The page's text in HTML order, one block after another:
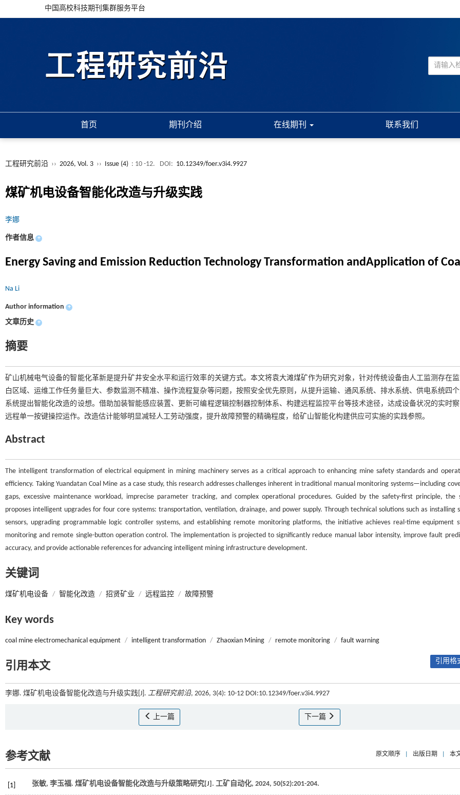
中国高校科技期刊集群服务平台
首页 期刊介绍 在线期刊 联系我们
工程研究前沿 ›› 2026, Vol. 3 ›› Issue (4) : 10 -12. DOI: 10.12349/foer.v3i4.9927
煤矿机电设备智能化改造与升级实践
李娜
作者信息 +
Energy Saving and Emission Reduction Technology Transformation andApplication of
Na Li
Author information +
文章历史 +
摘要
矿山机械电气设备的智能化革新是提升矿井安全水平和运行效率的关键方式。本文将袁大滩煤矿作为研究对象，针对传统设备由人工监测存在
白区域、运维工作任务量巨大、参数监测不精准、操作流程复杂等问题，按照安全优先原则，从提升运输、通风系统、排水系统、供电系统四
系统提出智能化改造的设想。借助加装智能感应装置、更新可编程逻辑控制器控制体系、构建远程监控平台等技术途径，达成设备状况的实时
远程单一按键操控运作。改造估计能够明显减轻人工劳动强度，提升故障预警的精确程度，给矿山智能化构建供应可实施的实践参照。
Abstract
The intelligent transformation of electrical equipment in mining machinery serves as a critical approach to enhancing mine safety standards and
efficiency. Taking Yuandatan Coal Mine as a case study, this research addresses challenges inherent in traditional manual monitoring systems—including
gaps, excessive maintenance workload, imprecise parameter tracking, and complex operational procedures. Guided by the safety-first principle, the
proposes intelligent upgrades for four core systems: transportation, ventilation, drainage, and power supply. Through technical solutions such as installing
sensors, upgrading programmable logic controller systems, and establishing remote monitoring platforms, the initiative achieves real-time equipment
monitoring and remote single-button operation control. The implementation is projected to significantly reduce manual labor intensity, improve fault
accuracy, and provide actionable references for advancing intelligent mining infrastructure development.
关键词
煤矿机电设备 / 智能化改造 / 招贤矿业 / 远程监控 / 故障预警
Key words
coal mine electromechanical equipment / intelligent transformation / Zhaoxian Mining / remote monitoring / fault warning
引用本文 引用格
李娜. 煤矿机电设备智能化改造与升级实践[J]. 工程研究前沿, 2026, 3(4): 10-12 DOI:10.12349/foer.v3i4.9927
上一篇 下一篇
参考文献 原文顺序 出版日期 本
[1] 张敏, 李玉福. 煤矿机电设备智能化改造与升级策略研究[J]. 工矿自动化, 2024, 50(S2):201-204.